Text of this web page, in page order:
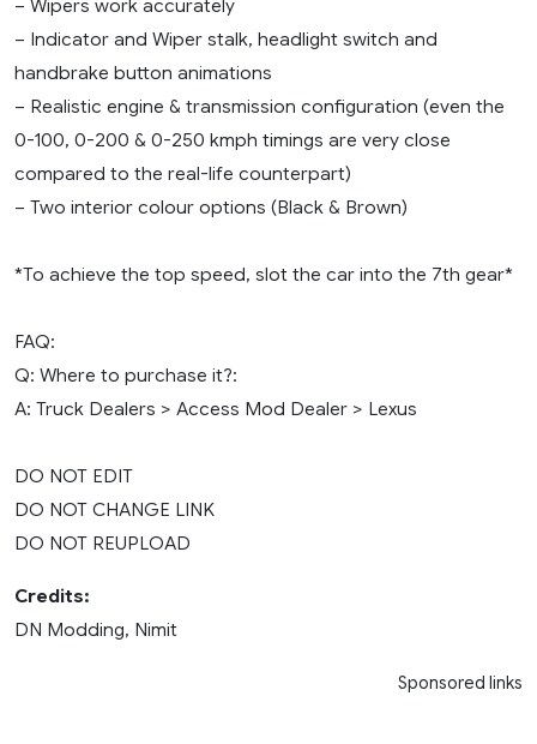
– Wipers work accurately
– Indicator and Wiper stalk, headlight switch and
handbrake button animations
– Realistic engine & transmission configuration (even the
0-100, 0-200 & 0-250 kmph timings are very close
compared to the real-life counterpart)
– Two interior colour options (Black & Brown)
*To achieve the top speed, slot the car into the 7th gear*
FAQ:
Q: Where to purchase it?:
A: Truck Dealers > Access Mod Dealer > Lexus
DO NOT EDIT
DO NOT CHANGE LINK
DO NOT REUPLOAD
Credits:
DN Modding, Nimit
Sponsored links